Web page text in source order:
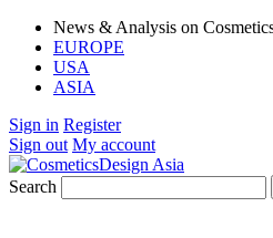
News & Analysis on
EUROPE
USA
ASIA
Sign in Register
Sign out My account
Search